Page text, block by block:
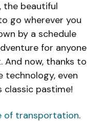
the beautiful
go wherever you
by a schedule
for anyone
And now, thanks to
technology, even
classic pastime!
of transportation.